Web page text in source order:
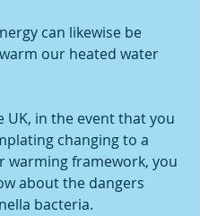
can likewise be
our heated water
UK, in the event that you
changing to a
warming framework, you
about the dangers
bacteria.